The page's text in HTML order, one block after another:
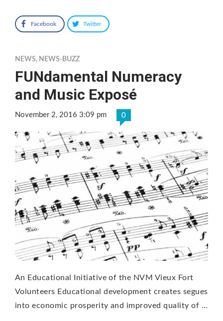
Facebook Twitter
NEWS, NEWS-BUZZ
FUNdamental Numeracy
and Music Exposé
November 2, 2016 3:09 pm 0
An Educational Initiative of the NVM Vieux Fort
Volunteers Educational development creates segues
into economic prosperity and improved quality of …